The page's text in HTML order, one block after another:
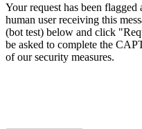
Your request has been
human user receiving this
(bot test) below and click
be asked to complete the
of our security measures.